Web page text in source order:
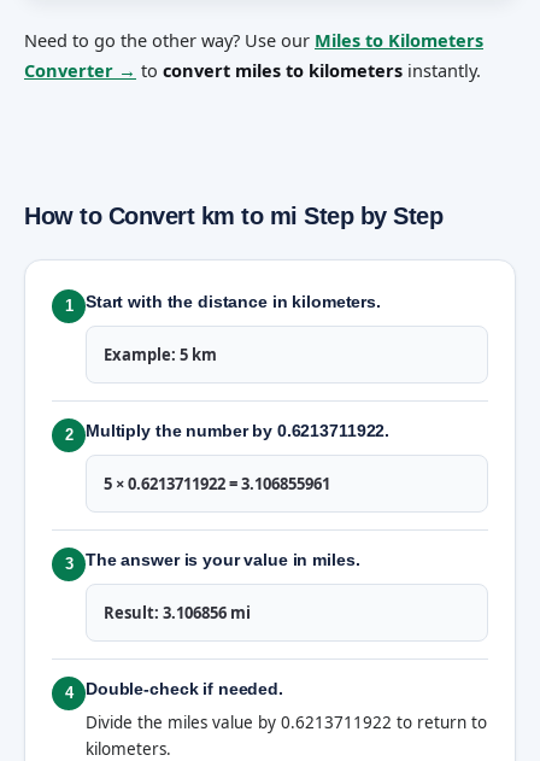
Need to go the other way? Use our Miles to Kilometers
Converter → to convert miles to kilometers instantly.
How to Convert km to mi Step by Step
1 Start with the distance in kilometers.
Example: 5 km
2 Multiply the number by 0.6213711922.
5 × 0.6213711922 = 3.106855961
3 The answer is your value in miles.
Result: 3.106856 mi
4 Double-check if needed.
Divide the miles value by 0.6213711922 to return to
kilometers.